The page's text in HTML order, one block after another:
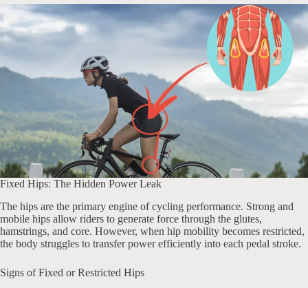
Fixed Hips: The Hidden Power Leak
The hips are the primary engine of cycling performance. Strong and
mobile hips allow riders to generate force through the glutes,
hamstrings, and core. However, when hip mobility becomes restricted,
the body struggles to transfer power efficiently into each pedal stroke.
Signs of Fixed or Restricted Hips